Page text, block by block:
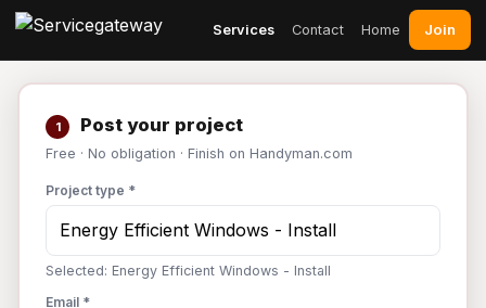
Services Contact Home Join
1 Post your project
Free · No obligation · Finish on Handyman.com
Project type *
Selected: Energy Efficient Windows - Install
Email *